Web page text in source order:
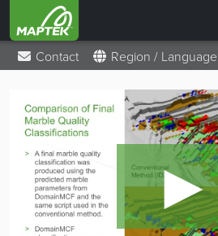
Contact Region / Language
►